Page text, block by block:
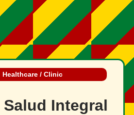
Healthcare / Clinic
Integral